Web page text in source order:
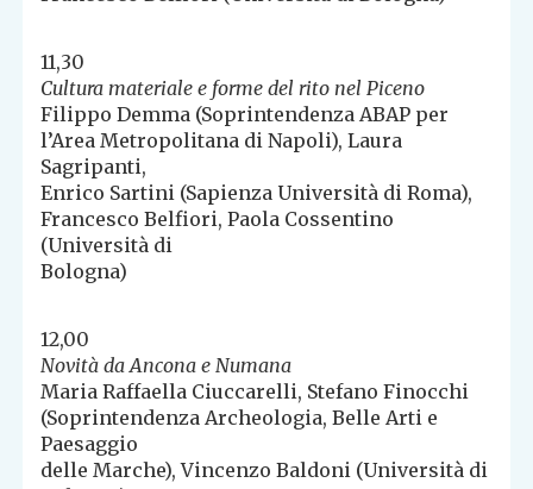
11,30
Cultura materiale e forme del rito nel Piceno
Filippo Demma (Soprintendenza ABAP per
l’Area Metropolitana di Napoli), Laura
Sagripanti,
Enrico Sartini (Sapienza Università di Roma),
Francesco Belfiori, Paola Cossentino
(Università di
Bologna)
12,00
Novità da Ancona e Numana
Maria Raffaella Ciuccarelli, Stefano Finocchi
(Soprintendenza Archeologia, Belle Arti e
Paesaggio
delle Marche), Vincenzo Baldoni (Università di